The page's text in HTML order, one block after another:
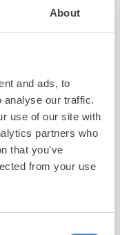
About
and ads, to
analyse our traffic.
use of our site with
partners who
that you’ve
from your use
and perks only